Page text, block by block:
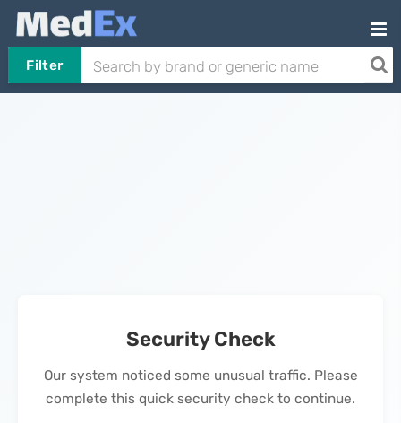
Filter
Security Check
Our system noticed some unusual traffic. Please
complete this quick security check to continue.